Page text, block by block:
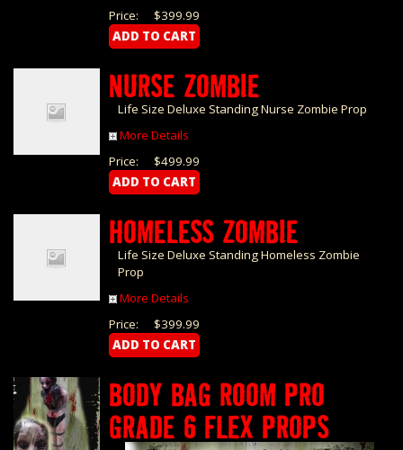
$399.99
Price:
NURSE ZOMBIE
Life Size Deluxe Standing Nurse Zombie Prop
More Details
$499.99
Price:
HOMELESS ZOMBIE
Life Size Deluxe Standing Homeless Zombie
Prop
More Details
$399.99
Price:
BODY BAG ROOM PRO
GRADE 6 FLEX PROPS